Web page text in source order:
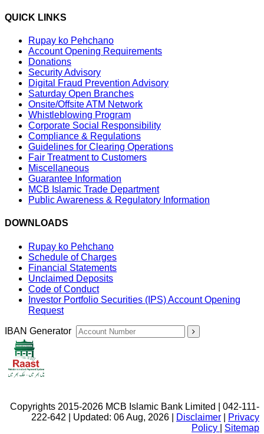
QUICK LINKS
Rupay ko Pehchano
Account Opening Requirements
Donations
Security Advisory
Digital Fraud Prevention Advisory
Saturday Open Branches
Onsite/Offsite ATM Network
Whistleblowing Program
Corporate Social Responsibility
Compliance & Regulations
Guidelines for Clearing Operations
Fair Treatment to Customers
Miscellaneous
Guarantee Information
MCB Islamic Trade Department
Public Awareness & Regulatory Information
DOWNLOADS
Rupay ko Pehchano
Schedule of Charges
Financial Statements
Unclaimed Deposits
Code of Conduct
Investor Portfolio Securities (IPS) Account Opening
Request
IBAN Generator
Copyrights 2015-2026 MCB Islamic Bank Limited | 042-111-
222-642 | Updated: 06 Aug, 2026 |
Disclaimer
Privacy
Policy
Sitemap